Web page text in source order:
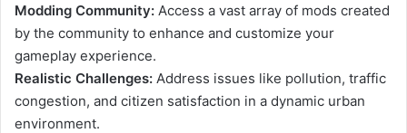
Modding Community: Access a vast array of mods created
by the community to enhance and customize your
gameplay experience.
Realistic Challenges: Address issues like pollution, traffic
congestion, and citizen satisfaction in a dynamic urban
environment.